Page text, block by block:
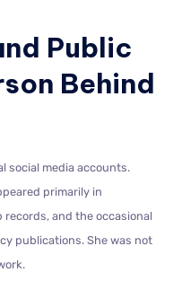
Public
Behind
social media accounts.
primarily in
and the occasional
publications. She was not